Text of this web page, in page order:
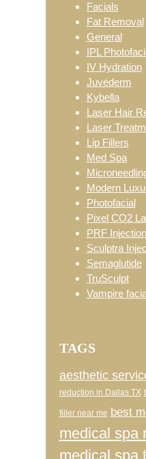
Facials
Fat Removal
General
IPL
IV Hydration
Juvéderm
Kybella
Laser Hair
Laser
Lip Fillers
Med Spa
Modern
Photofacial
Pixel CO2
PRF
Sculptra
Semaglutide
TruSculpt
Vampire
TAGS
aesthetic
reduction in Dallas TX
filler near me best
medical spa
medical spa